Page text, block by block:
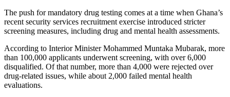
The push for mandatory drug testing comes at a time when Ghana’s
recent security services recruitment exercise introduced stricter
screening measures, including drug and mental health assessments.
According to Interior Minister Mohammed Muntaka Mubarak, more
than 100,000 applicants underwent screening, with over 6,000
disqualified. Of that number, more than 4,000 were rejected over
drug-related issues, while about 2,000 failed mental health
evaluations.